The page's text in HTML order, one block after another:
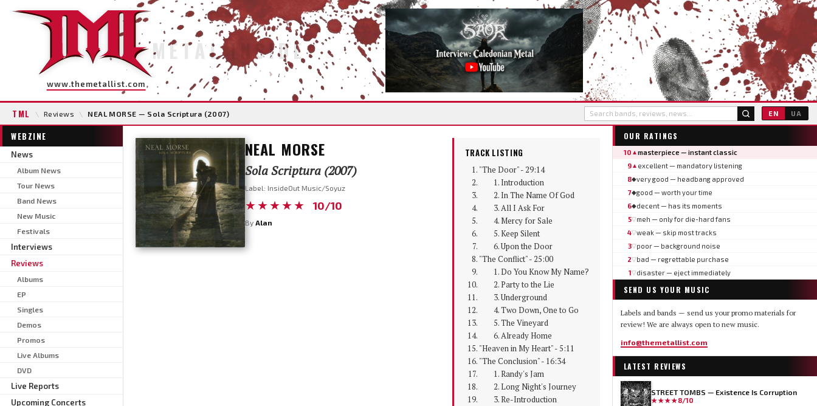
www.themetallist.com
METAL INSIDE
TML \ Reviews \ NEAL MORSE — Sola Scriptura (2007) EN UA
WEBZINE
News
Album News
Tour News
Band News
New Music
Festivals
Interviews
Reviews
Albums
EP
Singles
Demos
Promos
Live Albums
DVD
Live Reports
Upcoming Concerts
NEAL MORSE
Sola Scriptura (2007)
Label: InsideOut Music/Soyuz
★★★★★ 10/10
By Alan
TRACK LISTING
"The Door" - 29:14
1. Introduction
2. In The Name Of God
3. All I Ask For
4. Mercy for Sale
5. Keep Silent
6. Upon the Door
"The Conflict" - 25:00
1. Do You Know My Name?
2. Party to the Lie
3. Underground
4. Two Down, One to Go
5. The Vineyard
6. Already Home
"Heaven in My Heart" - 5:11
"The Conclusion" - 16:34
1. Randy's Jam
2. Long Night's Journey
3. Re-Introduction
OUR RATINGS
10 ▲masterpiece — instant classic
9▲ excellent — mandatory listening
8◆very good — headbang approved
7◆good — worth your time
6◆decent — has its moments
5▽meh — only for die-hard fans
4▽weak — skip most tracks
3▽poor — background noise
2▽bad — regrettable purchase
1▽disaster — eject immediately
SEND US YOUR MUSIC
Labels and bands — send us your promo materials for
review! We are always open to new music.
info@themetallist.com
LATEST REVIEWS
STREET TOMBS — Existence Is Corruption
★★★★8/10